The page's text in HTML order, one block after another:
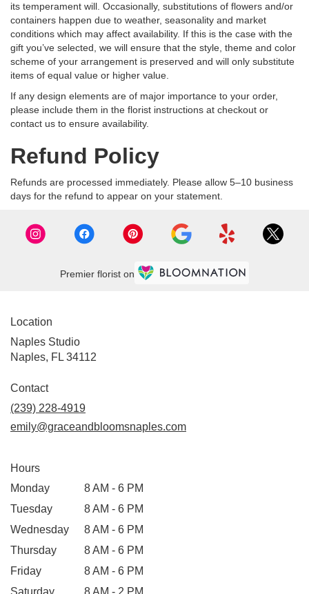
its temperament will. Occasionally, substitutions of flowers and/or
containers happen due to weather, seasonality and market
conditions which may affect availability. If this is the case with the
gift you’ve selected, we will ensure that the style, theme and color
scheme of your arrangement is preserved and will only substitute
items of equal value or higher value.
If any design elements are of major importance to your order,
please include them in the florist instructions at checkout or
contact us to ensure availability.
Refund Policy
Refunds are processed immediately. Please allow 5–10 business
days for the refund to appear on your statement.
Premier florist on
Location
Naples Studio
Naples, FL 34112
Contact
(239) 228-4919
emily@graceandbloomsnaples.com
Hours
Monday
8 AM - 6 PM
Tuesday
8 AM - 6 PM
Wednesday
8 AM - 6 PM
Thursday
8 AM - 6 PM
Friday
8 AM - 6 PM